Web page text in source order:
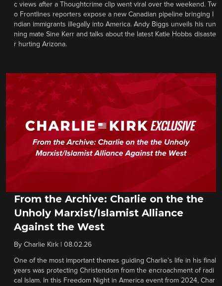
c views after a Thoughtcrime clip went viral over the weekend. Tw
o Frontlines reporters expose a new Canadian pipeline bringing I
ndian immigrants illegally into America. Andy Biggs unveils his run
ning mate Sine Kerr and talks about the latest Katie Hobbs disaste
r hurting Arizona.
From the Archive: Charlie on the the
Unholy Marxist/Islamist Alliance
Against the West
By Charlie Kirk 08.02.26
One of the most important themes guiding Charlie’s life in his final
years was protecting Christendom from the encroachment of radi
cal Islam. In this Freedom Night in America event from 2024, Char